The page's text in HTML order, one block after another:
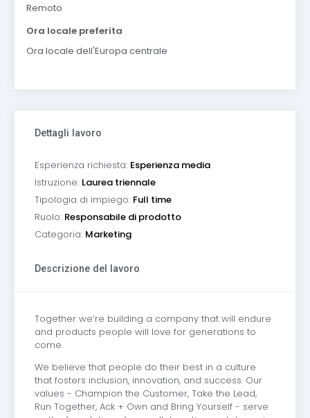
Remoto
Ora locale preferita
Ora locale dell'Europa centrale
Dettagli lavoro
Esperienza richiesta: Esperienza media
Istruzione: Laurea triennale
Tipologia di impiego: Full time
Ruolo: Responsabile di prodotto
Categoria: Marketing
Descrizione del lavoro
Together we’re building a company that will endure
and products people will love for generations to
come.
We believe that people do their best in a culture
that fosters inclusion, innovation, and success. Our
values - Champion the Customer, Take the Lead,
Run Together, Ack + Own and Bring Yourself - serve